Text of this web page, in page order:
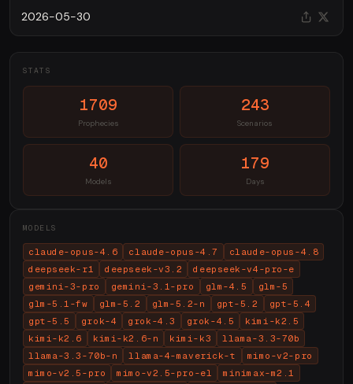
2026-05-30
STATS
1709
Prophecies
243
Scenarios
40
Models
179
Days
MODELS
claude-opus-4.6 claude-opus-4.7
claude-opus-4.8
deepseek-r1
deepseek-v3.2
deepseek-v4-pro-e
gemini-3-pro
gemini-3.1-pro glm-4.5
glm-5
glm-5.1-fw
glm-5.2 glm-5.2-n gpt-5.2
gpt-5.4
gpt-5.5
grok-4 grok-4.3 grok-4.5
kimi-k2.5
kimi-k2.6
kimi-k2.6-n kimi-k3
llama-3.3-70b
llama-3.3-70b-n
llama-4-maverick-t
mimo-v2-pro
mimo-v2.5-pro
mimo-v2.5-pro-el
minimax-m2.1